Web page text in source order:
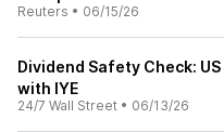
Reuters • 06/15/26
Dividend Safety Check:
with IYE
24/7 Wall Street • 06/13/26